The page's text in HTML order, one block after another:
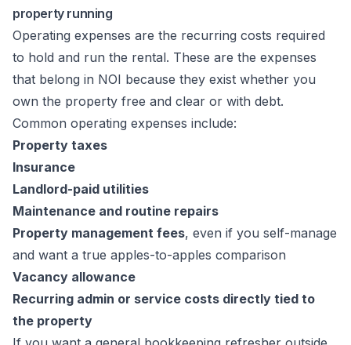
property running
Operating expenses are the recurring costs required
to hold and run the rental. These are the expenses
that belong in NOI because they exist whether you
own the property free and clear or with debt.
Common operating expenses include:
Property taxes
Insurance
Landlord-paid utilities
Maintenance and routine repairs
Property management fees, even if you self-manage
and want a true apples-to-apples comparison
Vacancy allowance
Recurring admin or service costs directly tied to
the property